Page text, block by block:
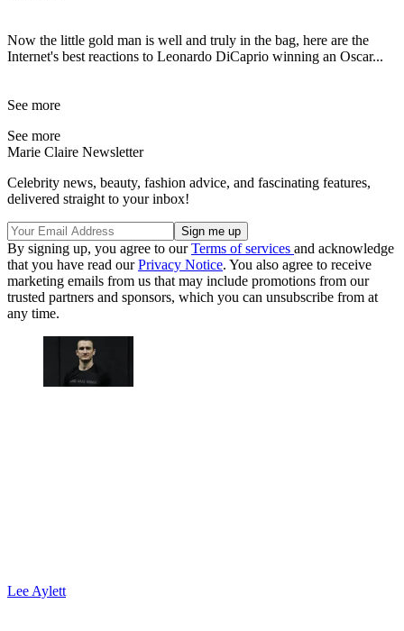
Now the little gold man is well and truly in the bag, here are the
Internet's best reactions to Leonardo DiCaprio winning an Oscar...
See more
See more
Marie Claire Newsletter
Celebrity news, beauty, fashion advice, and fascinating features,
delivered straight to your inbox!
By signing up, you agree to ourTerms of services and acknowledge
that you have read ourPrivacy Notice. You also agree to receive
marketing emails from us that may include promotions from our
trusted partners and sponsors, which you can unsubscribe from at
any time.
Lee Aylett